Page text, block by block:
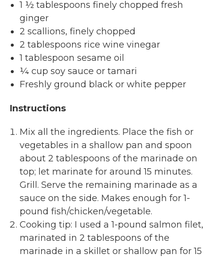
1 ½ tablespoons finely chopped fresh
ginger
2 scallions, finely chopped
2 tablespoons rice wine vinegar
1 tablespoon sesame oil
¼ cup soy sauce or tamari
Freshly ground black or white pepper
Instructions
Mix all the ingredients. Place the fish or
vegetables in a shallow pan and spoon
about 2 tablespoons of the marinade on
top; let marinate for around 15 minutes.
Grill. Serve the remaining marinade as a
sauce on the side. Makes enough for 1-
pound fish/chicken/vegetable.
Cooking tip: I used a 1-pound salmon filet,
marinated in 2 tablespoons of the
marinade in a skillet or shallow pan for 15